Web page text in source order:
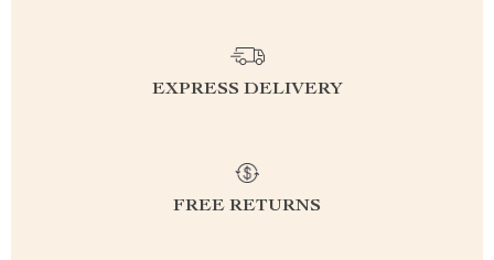
EXPRESS DELIVERY
FREE RETURNS